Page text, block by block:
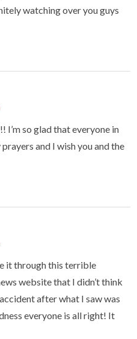
watching over you guys
so glad that everyone in
and I wish you and the
it through this terrible
website that I didn’t think
after what I saw was
everyone is all right! It